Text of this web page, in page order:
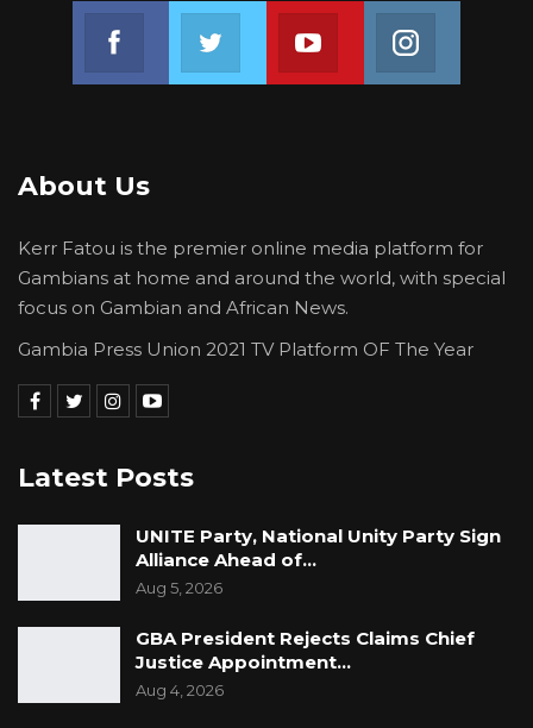
Join us on FacebookJoin us on TwitterJoin us on Youtube
About Us
Kerr Fatou is the premier online media platform for
Gambians at home and around the world, with special
focus on Gambian and African News.
Gambia Press Union 2021 TV Platform OF The Year
Latest Posts
UNITE Party, National Unity Party Sign
Alliance Ahead of…
Aug 5, 2026
GBA President Rejects Claims Chief
Justice Appointment…
Aug 4, 2026